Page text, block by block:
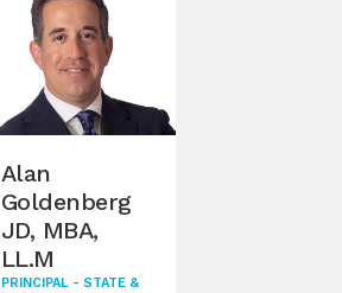
Alan
Goldenberg
JD, MBA,
LL.M
PRINCIPAL - STATE &